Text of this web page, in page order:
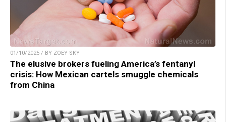
01/10/2025 / BY ZOEY SKY
The elusive brokers fueling America’s fentanyl
crisis: How Mexican cartels smuggle chemicals
from China